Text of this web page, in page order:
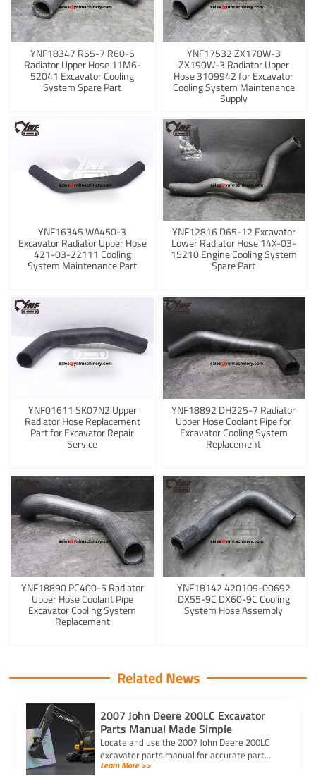
YNF18347 R55-7 R60-5
Radiator Upper Hose 11M6-
52041 Excavator Cooling
System Spare Part
YNF17532 ZX170W-3
ZX190W-3 Radiator Upper
Hose 3109942 for Excavator
Cooling System Maintenance
Supply
YNF16345 WA450-3
Excavator Radiator Upper Hose
421-03-22111 Cooling
System Maintenance Part
YNF12816 D65-12 Excavator
Lower Radiator Hose 14X-03-
15210 Engine Cooling System
Spare Part
YNF01611 SK07N2 Upper
Radiator Hose Replacement
Part for Excavator Repair
Service
YNF18892 DH225-7 Radiator
Upper Hose Coolant Pipe for
Excavator Cooling System
Replacement
YNF18890 PC400-5 Radiator
Upper Hose Coolant Pipe
Excavator Cooling System
Replacement
YNF18142 420109-00692
DX55-9C DX60-9C Cooling
System Hose Assembly
Related News
2007 John Deere 200LC Excavator
Parts Manual Made Simple
Locate and use the 2007 John Deere 200LC
excavator parts manual for accurate part
numbers, diagrams, and safe repairs. Ensure
Learn More >>